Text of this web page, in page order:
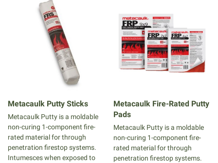
Metacaulk Putty Sticks
Metacaulk Putty is a moldable
non-curing 1-component fire-
rated material for through
penetration firestop systems.
Intumesces when exposed to
Metacaulk Fire-Rated Putty
Pads
Metacaulk Putty is a moldable
non-curing 1-component fire-
rated material for through
penetration firestop systems.